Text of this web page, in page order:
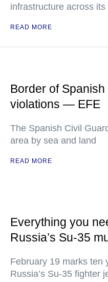
infrastructure across
READ MORE
Border of
violations — EFE
The Spanish Civil
area by sea and land
READ MORE
Everything you
Russia’s Su-35
February 19 marks ten
Russia’s Su-35 fighter